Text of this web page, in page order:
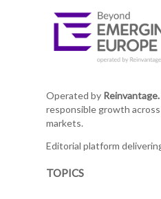
Operated by Reinvantage.
responsible growth
markets.
Editorial platform
TOPICS